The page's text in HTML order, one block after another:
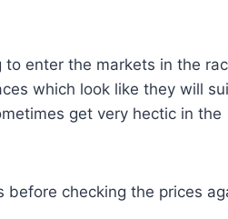
enter the markets in the
which look like they will
get very hectic in the
checking the prices